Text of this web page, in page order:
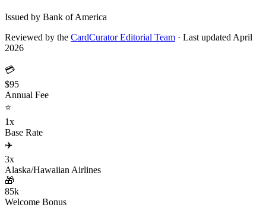
Issued by Bank of America
Reviewed by the CardCurator Editorial Team · Last updated April
2026
💳
$95
Annual Fee
⭐
1x
Base Rate
✈️
3x
Alaska/Hawaiian Airlines
🎁
85k
Welcome Bonus